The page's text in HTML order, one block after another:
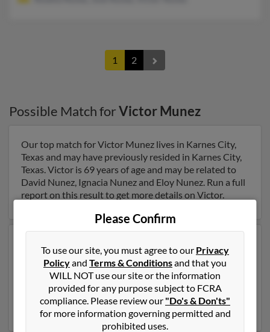
1 2
Possible Match forVictor Munez
Our top match for Victor Munez lives in Karnes City,
Texas and may have previously resided in Karnes City,
Texas. Victor is 69 years of age and may be related to
David Nunez, Ignacia Nunez and Eloy Nunez. Run a full
report on this result to get more details on Victor.
old and resides in Compton, California. Victor may also
have previously lived in Compton, California and is
associated to Roselia Nunez, Jose Nunez and Victor
Nunez. Run a full report to get access to phone
numbers, emails, social profiles and much more.
Please Confirm
To use our site, you must agree to our Privacy
Policyand Terms & Conditionsand that you
WILL NOT use our site or the information
provided for any purpose subject to FCRA
compliance. Please review our "Do's & Don'ts"
for more information governing permitted and
prohibited uses.